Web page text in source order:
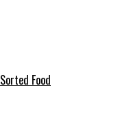
Food